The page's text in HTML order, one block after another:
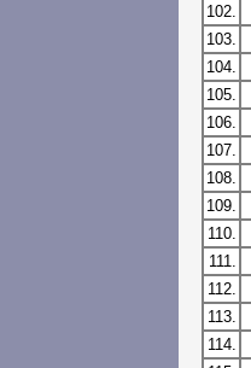
102.
103.
104.
105.
106.
107.
108.
109.
110.
111.
112.
113.
114.